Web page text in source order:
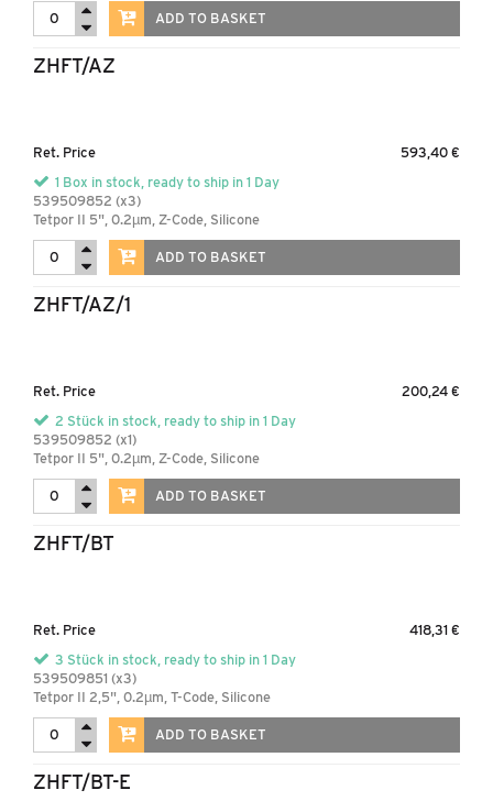
ADD TO BASKET
ZHFT/AZ
Ret. Price
593,40 €
1 Box in stock, ready to ship in 1 Day
539509852 (x3)
Tetpor II 5", 0.2µm, Z-Code, Silicone
ADD TO BASKET
ZHFT/AZ/1
Ret. Price
200,24 €
2 Stück in stock, ready to ship in 1 Day
539509852 (x1)
Tetpor II 5", 0.2µm, Z-Code, Silicone
ADD TO BASKET
ZHFT/BT
Ret. Price
418,31 €
3 Stück in stock, ready to ship in 1 Day
539509851 (x3)
Tetpor II 2,5", 0.2µm, T-Code, Silicone
ADD TO BASKET
ZHFT/BT-E